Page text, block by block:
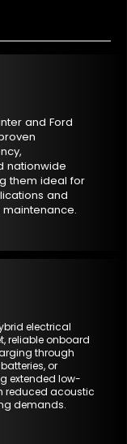
and Ford
nationwide
them ideal for
and
electrical
reliable onboard
through
or
extended low-
reduced acoustic
demands.